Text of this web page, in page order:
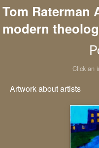
Tom Raterman
modern
Click an
Artwork about artists